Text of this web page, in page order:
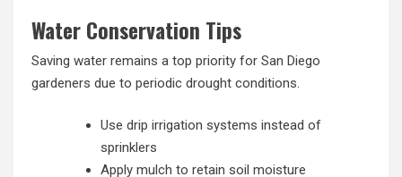
Water Conservation Tips
Saving water remains a top priority for San Diego
gardeners due to periodic drought conditions.
Use drip irrigation systems instead of
sprinklers
Apply mulch to retain soil moisture